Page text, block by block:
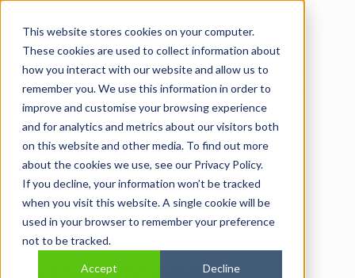
This website stores cookies on your computer.
These cookies are used to collect information about
how you interact with our website and allow us to
remember you. We use this information in order to
improve and customise your browsing experience
and for analytics and metrics about our visitors both
on this website and other media. To find out more
about the cookies we use, see our Privacy Policy.
If you decline, your information won’t be tracked
when you visit this website. A single cookie will be
used in your browser to remember your preference
not to be tracked.
Accept Decline
Open main
Statutory sick
pay changes
April 2026:
what